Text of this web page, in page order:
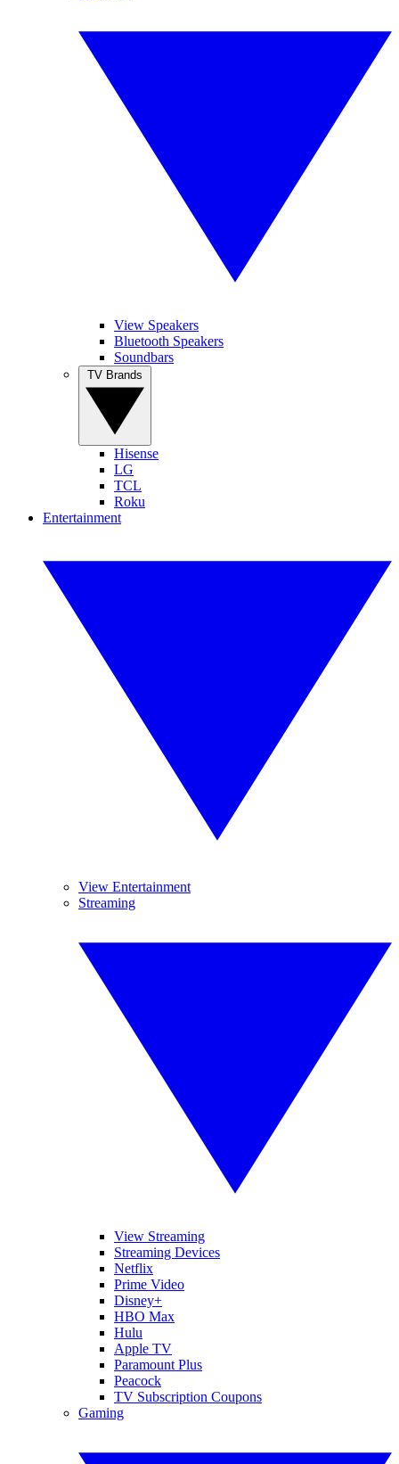
View Speakers
Bluetooth Speakers
Soundbars
Hisense
LG
TCL
Roku
Entertainment
View Entertainment
Streaming
View Streaming
Streaming Devices
Netflix
Prime Video
Disney+
HBO Max
Hulu
Apple TV
Paramount Plus
Peacock
TV Subscription Coupons
Gaming